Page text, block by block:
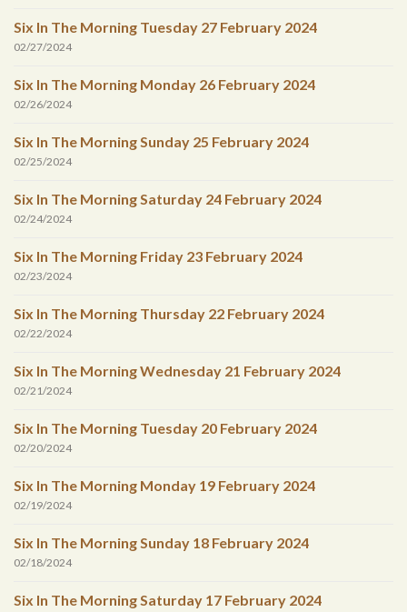
Six In The Morning Tuesday 27 February 2024
02/27/2024
Six In The Morning Monday 26 February 2024
02/26/2024
Six In The Morning Sunday 25 February 2024
02/25/2024
Six In The Morning Saturday 24 February 2024
02/24/2024
Six In The Morning Friday 23 February 2024
02/23/2024
Six In The Morning Thursday 22 February 2024
02/22/2024
Six In The Morning Wednesday 21 February 2024
02/21/2024
Six In The Morning Tuesday 20 February 2024
02/20/2024
Six In The Morning Monday 19 February 2024
02/19/2024
Six In The Morning Sunday 18 February 2024
02/18/2024
Six In The Morning Saturday 17 February 2024